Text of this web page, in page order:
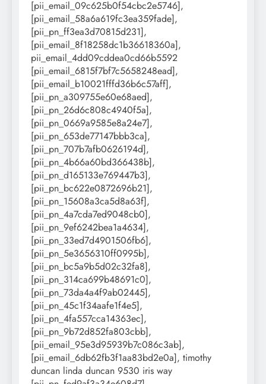
[pii_email_09c625b0f54cbc2e5746],
[pii_email_58a6a619fc3ea359fade],
[pii_pn_ff3ea3d70815d231],
[pii_email_8f18258dc1b36618360a],
pii_email_4dd09cddea0cd66b5592
[pii_email_6815f7bf7c5658248ead],
[pii_email_b10021fffd36b6c57aff],
[pii_pn_a309755e60e68aed],
[pii_pn_26d6c808c4940f5a],
[pii_pn_0669a9585e8a24e7],
[pii_pn_653de77147bbb3ca],
[pii_pn_707b7afb0626194d],
[pii_pn_4b66a60bd366438b],
[pii_pn_d165133e769447b3],
[pii_pn_bc622e0872696b21],
[pii_pn_15608a3ca5d8a63f],
[pii_pn_4a7cda7ed9048cb0],
[pii_pn_9ef6242bea1a4634],
[pii_pn_33ed7d4901506fb6],
[pii_pn_5e3656310ff0995b],
[pii_pn_bc5a9b5d02c32fa8],
[pii_pn_314ca699b48691c0],
[pii_pn_73da4a4f9ab02445],
[pii_pn_45c1f34aafe1f4e5],
[pii_pn_4fa557cca14363ec],
[pii_pn_9b72d852fa803cbb],
[pii_email_95e3d95939b7c086c3ab],
[pii_email_6db62fb3f1aa83bd2e0a], timothy
duncan linda duncan 9530 iris way